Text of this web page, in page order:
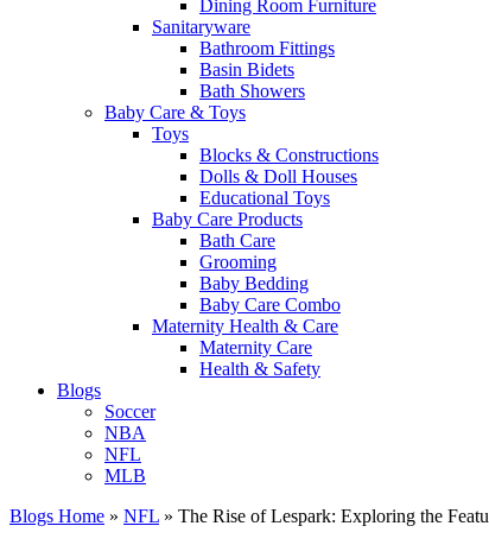
Dining Room Furniture
Sanitaryware
Bathroom Fittings
Basin Bidets
Bath Showers
Baby Care & Toys
Toys
Blocks & Constructions
Dolls & Doll Houses
Educational Toys
Baby Care Products
Bath Care
Grooming
Baby Bedding
Baby Care Combo
Maternity Health & Care
Maternity Care
Health & Safety
Blogs
Soccer
NBA
NFL
MLB
Blogs Home » NFL » The Rise of Lespark: Exploring the